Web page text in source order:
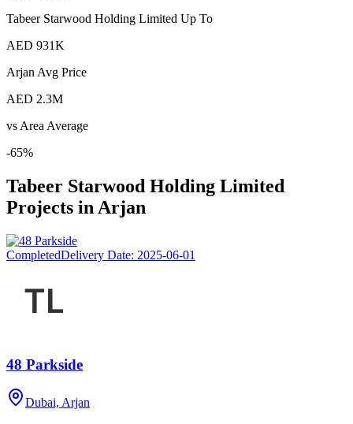
Tabeer Starwood Holding Limited Up To
AED 931K
Arjan Avg Price
AED 2.3M
vs Area Average
-65%
Tabeer Starwood Holding Limited
Projects in Arjan
CompletedDelivery Date: 2025-06-01
48 Parkside
Dubai, Arjan